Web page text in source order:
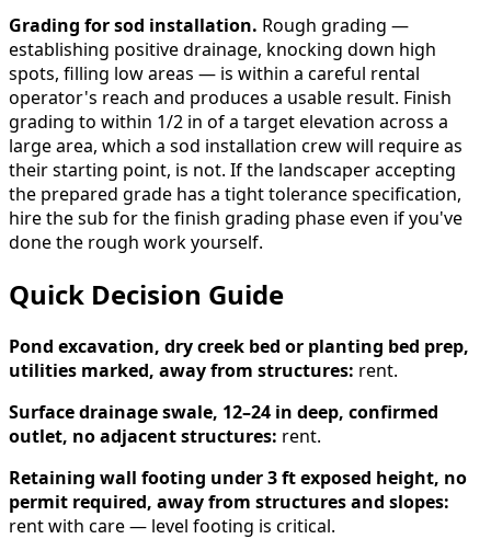
Grading for sod installation. Rough grading —
establishing positive drainage, knocking down high
spots, filling low areas — is within a careful rental
operator's reach and produces a usable result. Finish
grading to within 1/2 in of a target elevation across a
large area, which a sod installation crew will require as
their starting point, is not. If the landscaper accepting
the prepared grade has a tight tolerance specification,
hire the sub for the finish grading phase even if you've
done the rough work yourself.
Quick Decision Guide
Pond excavation, dry creek bed or planting bed prep,
utilities marked, away from structures: rent.
Surface drainage swale, 12–24 in deep, confirmed
outlet, no adjacent structures: rent.
Retaining wall footing under 3 ft exposed height, no
permit required, away from structures and slopes:
rent with care — level footing is critical.